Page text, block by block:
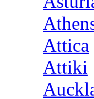
Attica
Attiki